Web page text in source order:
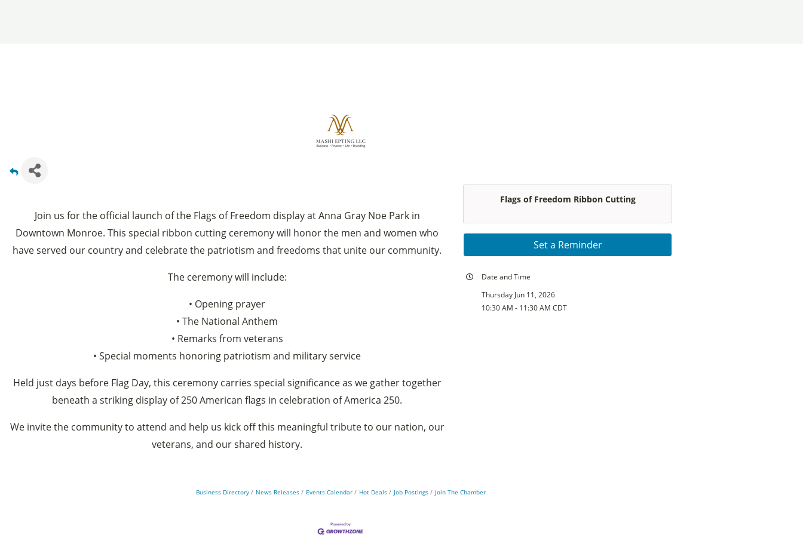
Join us for the official launch of the Flags of Freedom display at Anna Gray Noe Park in
Downtown Monroe. This special ribbon cutting ceremony will honor the men and women who
have served our country and celebrate the patriotism and freedoms that unite our community.
The ceremony will include:
• Opening prayer
• The National Anthem
• Remarks from veterans
• Special moments honoring patriotism and military service
Held just days before Flag Day, this ceremony carries special significance as we gather together
beneath a striking display of 250 American flags in celebration of America 250.
We invite the community to attend and help us kick off this meaningful tribute to our nation, our
veterans, and our shared history.
Flags of Freedom Ribbon Cutting
Set a Reminder
Date and Time
Thursday Jun 11, 2026
10:30 AM - 11:30 AM CDT
Business Directory News Releases Events Calendar Hot Deals Job Postings Join The Chamber